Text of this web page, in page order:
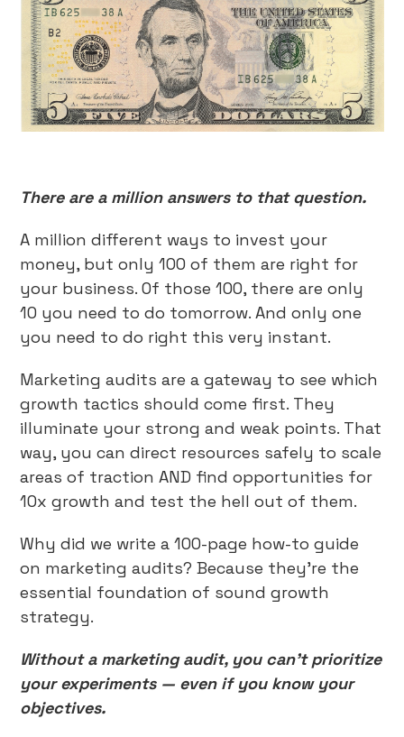
There are a million answers to that question.
A million different ways to invest your
money, but only 100 of them are right for
your business. Of those 100, there are only
10 you need to do tomorrow. And only one
you need to do right this very instant.
Marketing audits are a gateway to see which
growth tactics should come first. They
illuminate your strong and weak points. That
way, you can direct resources safely to scale
areas of traction AND find opportunities for
10x growth and test the hell out of them.
Why did we write a 100-page how-to guide
on marketing audits? Because they’re the
essential foundation of sound growth
strategy.
Without a marketing audit, you can’t prioritize
your experiments — even if you know your
objectives.